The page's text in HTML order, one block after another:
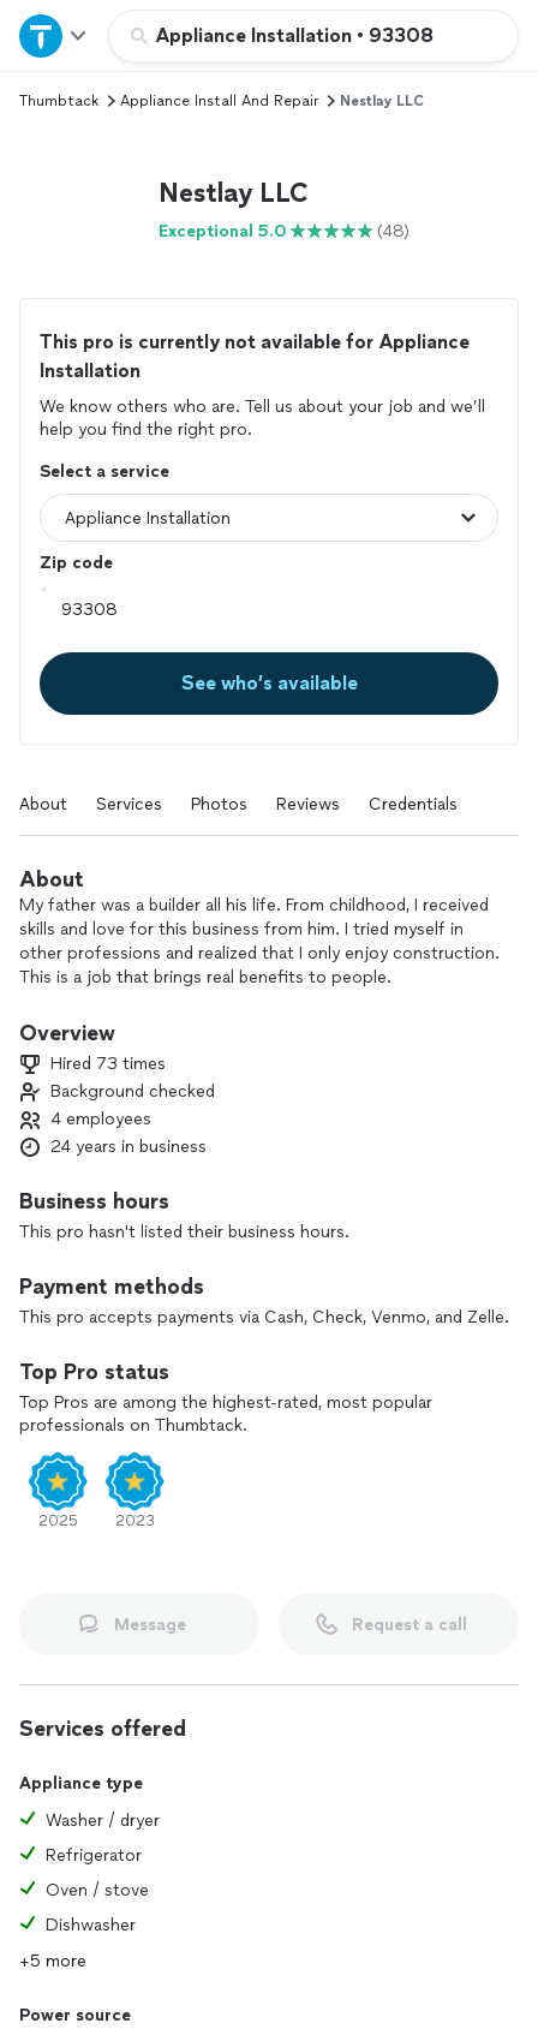
Appliance Installation • 93308
Home
Explore Services
Thumbtack Appliance Install And Repair Nestlay LLC
Nestlay LLC
Exceptional 5.0 (48)
This pro is currently not available for Appliance
Installation
We know others who are. Tell us about your job and we’ll
help you find the right pro.
Select a service
Zip code
See who’s available
About Services Photos Reviews Credentials
About
My father was a builder all his life. From childhood, I received
skills and love for this business from him. I tried myself in
other professions and realized that I only enjoy construction.
This is a job that brings real benefits to people.
Overview
Hired 73 times
Background checked
4 employees
24 years in business
Business hours
This pro hasn't listed their business hours.
Payment methods
This pro accepts payments via Cash, Check, Venmo, and Zelle.
Top Pro status
Top Pros are among the highest-rated, most popular
professionals on Thumbtack.
2025 2023
Message Request a call
Services offered
Appliance type
Washer / dryer
Refrigerator
Oven / stove
Dishwasher
+5 more
Power source